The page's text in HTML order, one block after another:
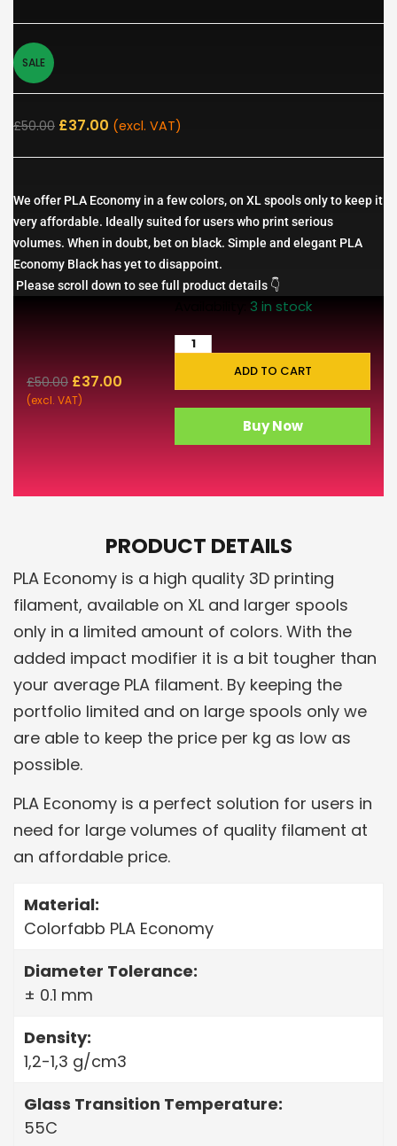
SALE
£50.00 £37.00 (excl. VAT)
We offer PLA Economy in a few colors, on XL spools only to keep it
very affordable. Ideally suited for users who print serious
volumes. When in doubt, bet on black. Simple and elegant PLA
Economy Black has yet to disappoint.
Please scroll down to see full product details 👇
£50.00 £37.00
(excl. VAT)
3 in stock
ADD TO CART
Buy Now
PRODUCT DETAILS
PLA Economy is a high quality 3D printing
filament, available on XL and larger spools
only in a limited amount of colors. With the
added impact modifier it is a bit tougher than
your average PLA filament. By keeping the
portfolio limited and on large spools only we
are able to keep the price per kg as low as
possible.
PLA Economy is a perfect solution for users in
need for large volumes of quality filament at
an affordable price.
Material:
Colorfabb PLA Economy
Diameter Tolerance:
± 0.1 mm
Density:
1,2-1,3 g/cm3
Glass Transition Temperature:
55C